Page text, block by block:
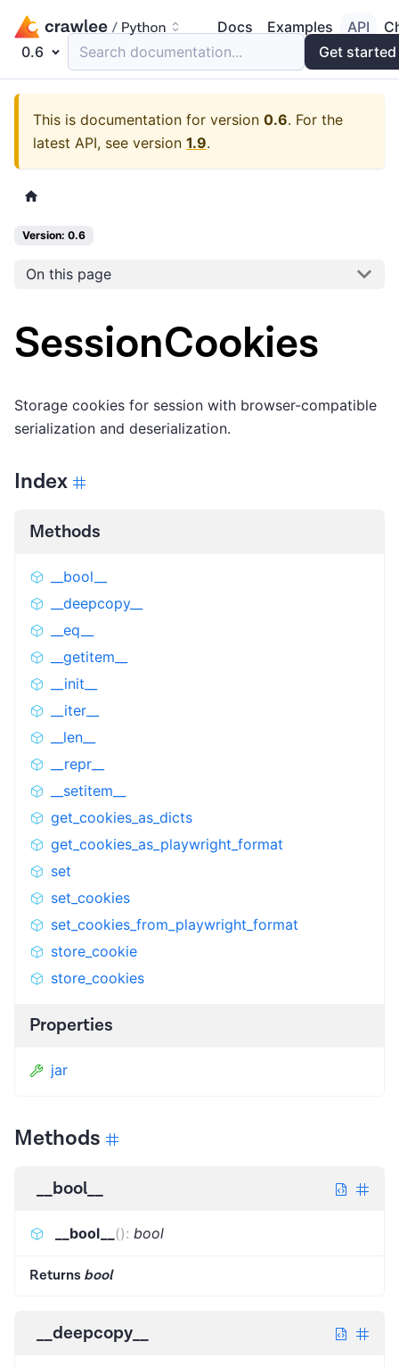
Docs Examples API
0.6
Search documentation... Get started
This is documentation for version 0.6. For the
latest API, see version 1.9.
Version: 0.6
On this page
SessionCookies
Storage cookies for session with browser-compatible
serialization and deserialization.
Index
Methods
__bool__
__deepcopy__
__eq__
__getitem__
__init__
__iter__
__len__
__repr__
__setitem__
get_cookies_as_dicts
get_cookies_as_playwright_format
set
set_cookies
set_cookies_from_playwright_format
store_cookie
store_cookies
Properties
jar
Methods
__bool__
__bool__ (): bool
Returns bool
__deepcopy__